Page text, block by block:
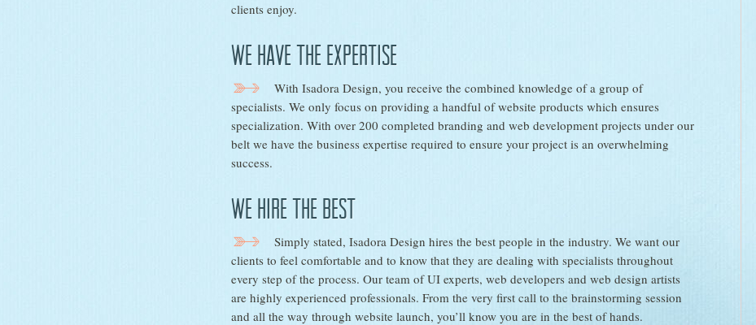
clients enjoy.
We have the expertise
With Isadora Design, you receive the combined knowledge of a group of
specialists. We only focus on providing a handful of website products which ensures
specialization. With over 200 completed branding and web development projects under our
belt we have the business expertise required to ensure your project is an overwhelming
success.
We hire the best
Simply stated, Isadora Design hires the best people in the industry. We want our
clients to feel comfortable and to know that they are dealing with specialists throughout
every step of the process. Our team of UI experts, web developers and web design artists
are highly experienced professionals. From the very first call to the brainstorming session
and all the way through website launch, you’ll know you are in the best of hands.